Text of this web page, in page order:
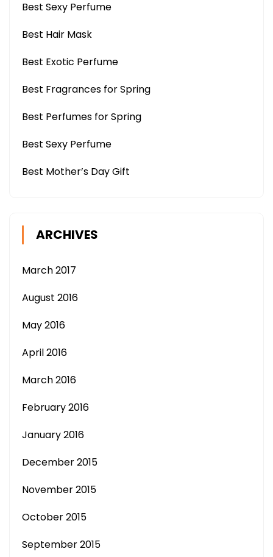
Best Sexy Perfume
Best Hair Mask
Best Exotic Perfume
Best Fragrances for Spring
Best Perfumes for Spring
Best Sexy Perfume
Best Mother’s Day Gift
ARCHIVES
March 2017
August 2016
May 2016
April 2016
March 2016
February 2016
January 2016
December 2015
November 2015
October 2015
September 2015